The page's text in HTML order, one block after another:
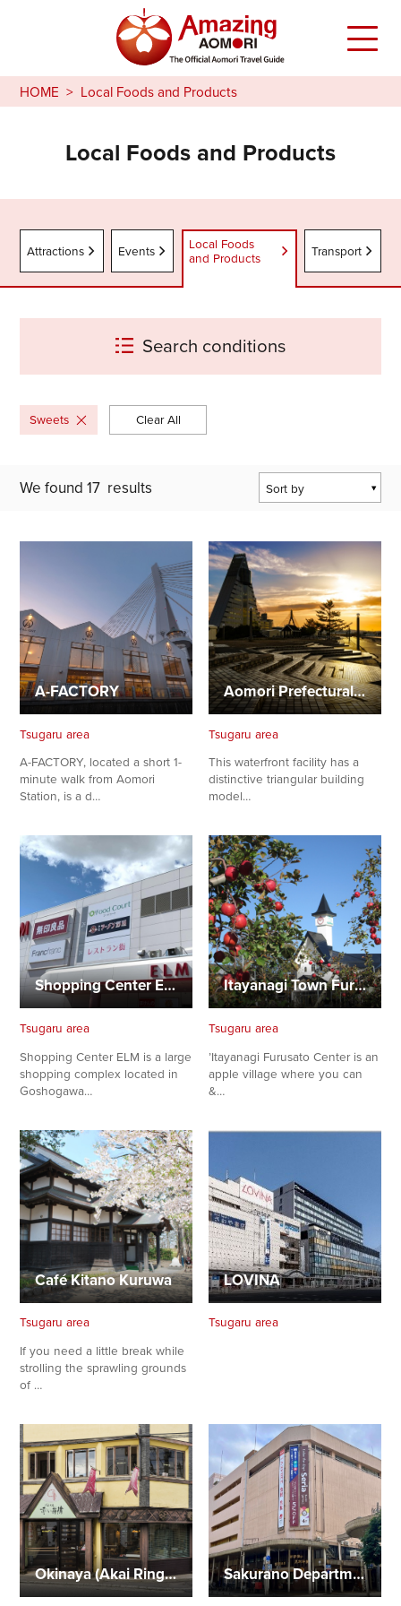
HOME Local Foods and Products
Local Foods and Products
Attractions Events
Local Foods
and Products
Transport
Search conditions
Sweets Clear All
We found17 results
Sort by
Last Updated Date
The Closest
Location
A-FACTORY
Tsugaru area
A-FACTORY, located a short 1-
minute walk from Aomori
Station, is a d…
Aomori Prefectural Center for Industry and Tourism, ASPAM
Tsugaru area
This waterfront facility has a
distinctive triangular building
model…
Shopping Center ELM
Tsugaru area
Shopping Center ELM is a large
shopping complex located in
Goshogawa…
Itayanagi Town Furusato Center
Tsugaru area
’Itayanagi Furusato Center is an
apple village where you can
&…
Café Kitano Kuruwa
Tsugaru area
If you need a little break while
strolling the sprawling grounds
of …
LOVINA
Tsugaru area
Okinaya (Akai Ringo Flagship Store) Sakurano Department Store, Aomori branch